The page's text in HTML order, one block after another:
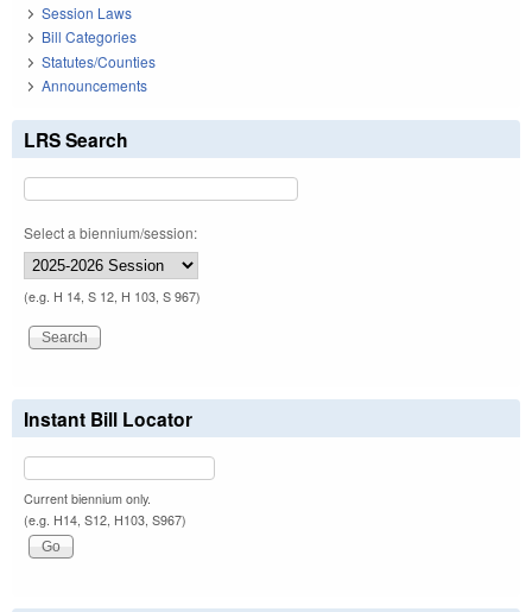
Session Laws
Bill Categories
Statutes/Counties
Announcements
LRS Search
Select a biennium/session:
(e.g. H 14, S 12, H 103, S 967)
Instant Bill Locator
Current biennium only.
(e.g. H14, S12, H103, S967)